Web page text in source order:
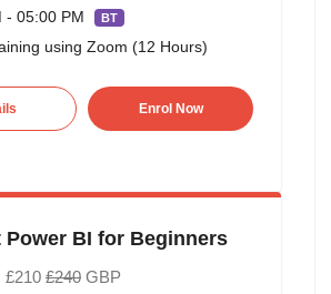
- 05:00 PM
BT
using Zoom (12 Hours)
Enrol Now
Power BI for Beginners
£210 £240GBP